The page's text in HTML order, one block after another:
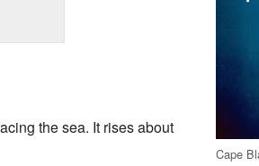
Cape
the sea. It rises about